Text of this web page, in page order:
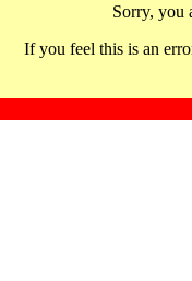
Sorry, you
If you feel this is an